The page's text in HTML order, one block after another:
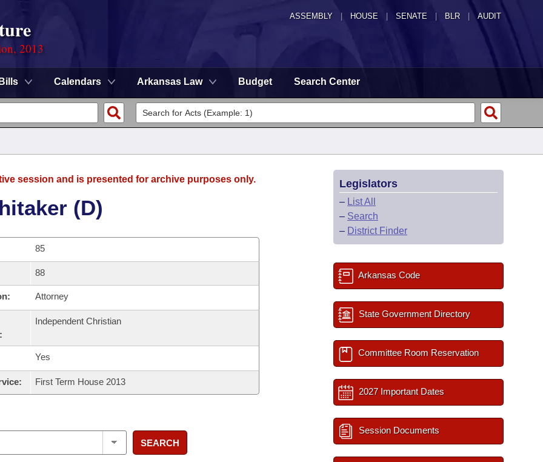
ASSEMBLY HOUSE SENATE | BLR | AUDIT
2013
Calendars Arkansas Law Budget Search Center
session and is presented for archive purposes only.
(D)
85
88
Attorney
Independent Christian
Yes
First Term House 2013
SEARCH
Legislators
– List All
– Search
– District Finder
Arkansas Code
State Government Directory
Committee Room Reservation
2027 Important Dates
Session Documents